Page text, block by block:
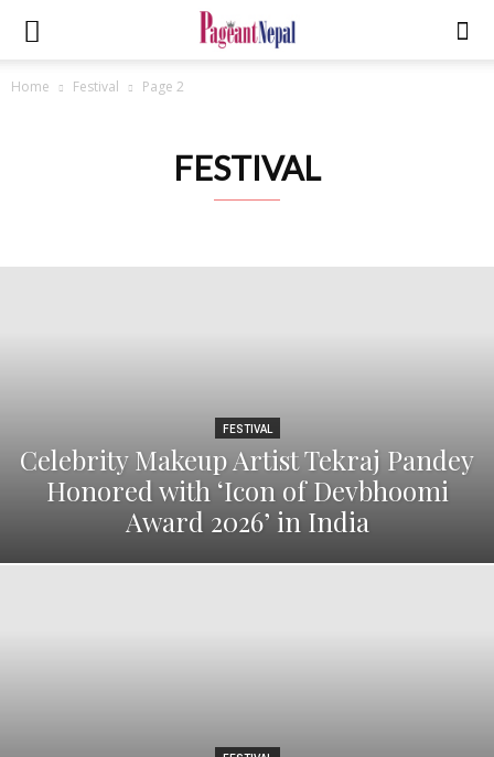
Home Festival Page 2
FESTIVAL
FESTIVAL
Celebrity Makeup Artist Tekraj Pandey
Honored with ‘Icon of Devbhoomi
Award 2026’ in India